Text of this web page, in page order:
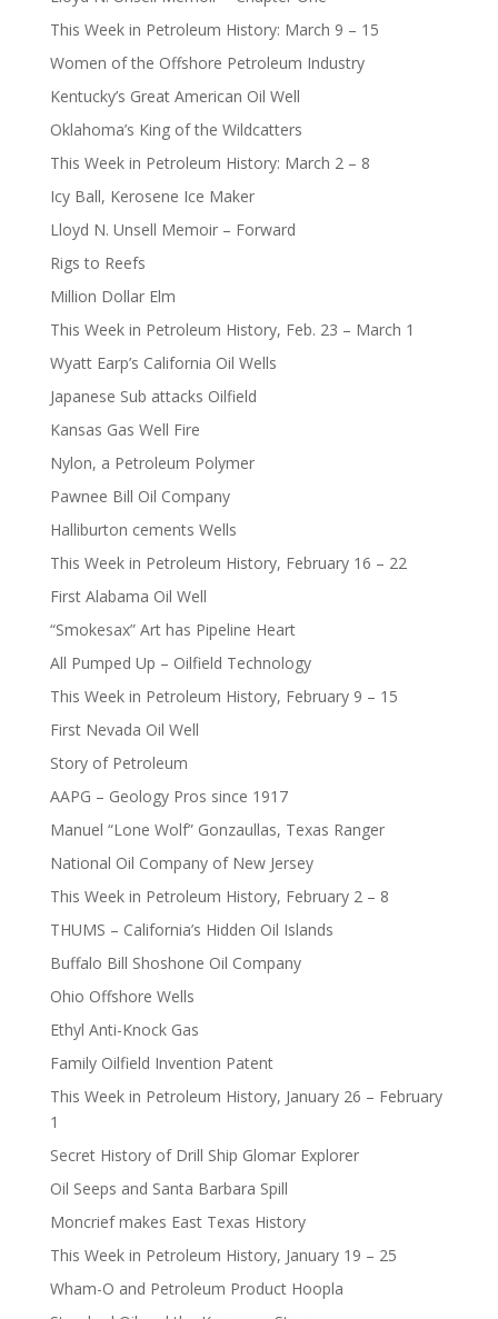
This Week in Petroleum History: March 9 – 15
Women of the Offshore Petroleum Industry
Kentucky’s Great American Oil Well
Oklahoma’s King of the Wildcatters
This Week in Petroleum History: March 2 – 8
Icy Ball, Kerosene Ice Maker
Lloyd N. Unsell Memoir – Forward
Rigs to Reefs
Million Dollar Elm
This Week in Petroleum History, Feb. 23 – March 1
Wyatt Earp’s California Oil Wells
Japanese Sub attacks Oilfield
Kansas Gas Well Fire
Nylon, a Petroleum Polymer
Pawnee Bill Oil Company
Halliburton cements Wells
This Week in Petroleum History, February 16 – 22
First Alabama Oil Well
“Smokesax” Art has Pipeline Heart
All Pumped Up – Oilfield Technology
This Week in Petroleum History, February 9 – 15
First Nevada Oil Well
Story of Petroleum
AAPG – Geology Pros since 1917
Manuel “Lone Wolf” Gonzaullas, Texas Ranger
National Oil Company of New Jersey
This Week in Petroleum History, February 2 – 8
THUMS – California’s Hidden Oil Islands
Buffalo Bill Shoshone Oil Company
Ohio Offshore Wells
Ethyl Anti-Knock Gas
Family Oilfield Invention Patent
This Week in Petroleum History, January 26 – February
1
Secret History of Drill Ship Glomar Explorer
Oil Seeps and Santa Barbara Spill
Moncrief makes East Texas History
This Week in Petroleum History, January 19 – 25
Wham-O and Petroleum Product Hoopla